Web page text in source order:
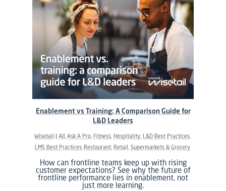
Wisetail All Ask A Pro Fitness Hospitality L&D Best Practices
LMS Best Practices Restaurant Retail Supermarkets & Grocery
How can frontline teams keep up with rising
customer expectations? See why the future of
frontline performance lies in enablement, not
just more learning.
Enablement vs Training: A Comparison Guide for
L&D Leaders